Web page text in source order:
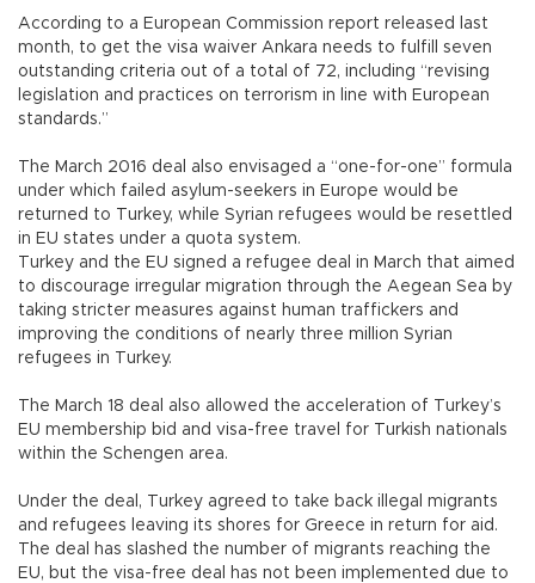
According to a European Commission report released last
month, to get the visa waiver Ankara needs to fulfill seven
outstanding criteria out of a total of 72, including “revising
legislation and practices on terrorism in line with European
standards.”
The March 2016 deal also envisaged a “one-for-one” formula
under which failed asylum-seekers in Europe would be
returned to Turkey, while Syrian refugees would be resettled
in EU states under a quota system.
Turkey and the EU signed a refugee deal in March that aimed
to discourage irregular migration through the Aegean Sea by
taking stricter measures against human traffickers and
improving the conditions of nearly three million Syrian
refugees in Turkey.
The March 18 deal also allowed the acceleration of Turkey’s
EU membership bid and visa-free travel for Turkish nationals
within the Schengen area.
Under the deal, Turkey agreed to take back illegal migrants
and refugees leaving its shores for Greece in return for aid.
The deal has slashed the number of migrants reaching the
EU, but the visa-free deal has not been implemented due to